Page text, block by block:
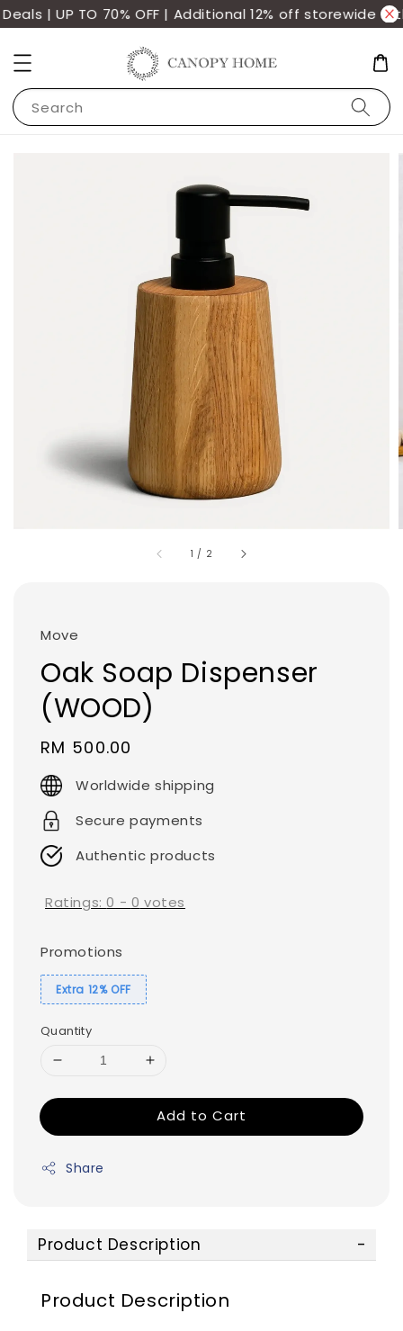
| UP TO 70% OFF | Additional 12% off storewide
Search
1 / 2
Move
Oak Soap Dispenser
(WOOD)
Regular
price
RM 500.00
Worldwide shipping
Secure payments
Authentic products
Ratings:0 - 0 votes
Promotions
Extra 12% OFF
Quantity
Add to Cart
Share
Product Description
Product Description